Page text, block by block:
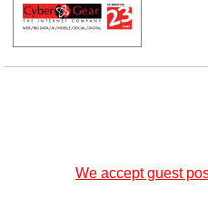
We accept guest